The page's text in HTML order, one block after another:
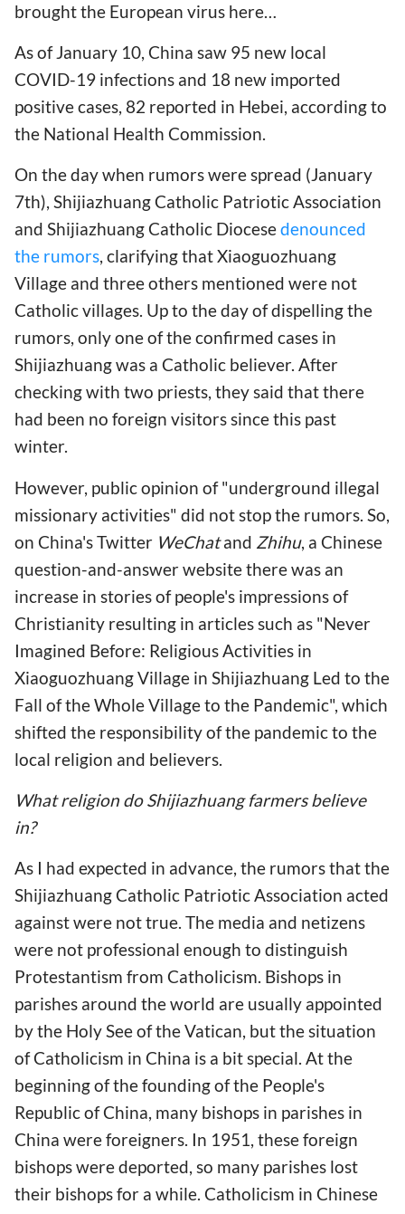
brought the European virus here…
As of January 10, China saw 95 new local
COVID-19 infections and 18 new imported
positive cases, 82 reported in Hebei, according to
the National Health Commission.
On the day when rumors were spread (January
7th), Shijiazhuang Catholic Patriotic Association
and Shijiazhuang Catholic Diocesedenounced
the rumors, clarifying that Xiaoguozhuang
Village and three others mentioned were not
Catholic villages. Up to the day of dispelling the
rumors, only one of the confirmed cases in
Shijiazhuang was a Catholic believer. After
checking with two priests, they said that there
had been no foreign visitors since this past
winter.
However, public opinion of "underground illegal
missionary activities" did not stop the rumors. So,
on China's Twitter WeChatand Zhihu, a Chinese
question-and-answer website there was an
increase in stories of people's impressions of
Christianity resulting in articles such as "Never
Imagined Before: Religious Activities in
Xiaoguozhuang Village in Shijiazhuang Led to the
Fall of the Whole Village to the Pandemic", which
shifted the responsibility of the pandemic to the
local religion and believers.
What religion do Shijiazhuang farmers believe
in?
As I had expected in advance, the rumors that the
Shijiazhuang Catholic Patriotic Association acted
against were not true. The media and netizens
were not professional enough to distinguish
Protestantism from Catholicism. Bishops in
parishes around the world are usually appointed
by the Holy See of the Vatican, but the situation
of Catholicism in China is a bit special. At the
beginning of the founding of the People's
Republic of China, many bishops in parishes in
China were foreigners. In 1951, these foreign
bishops were deported, so many parishes lost
their bishops for a while. Catholicism in Chinese